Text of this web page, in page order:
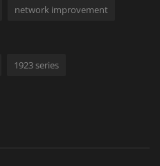
network improvement
1923 series